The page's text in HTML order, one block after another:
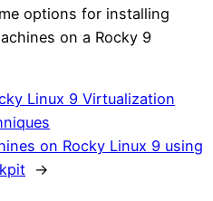
options for installing
on a Rocky 9
Linux 9 Virtualization
on Rocky Linux 9 using
→